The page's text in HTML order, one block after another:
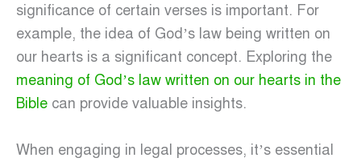
significance of certain verses is important. For
example, the idea of God’s law being written on
our hearts is a significant concept. Exploring the
meaning of God’s law written on our hearts in the
Bible can provide valuable insights.
When engaging in legal processes, it’s essential